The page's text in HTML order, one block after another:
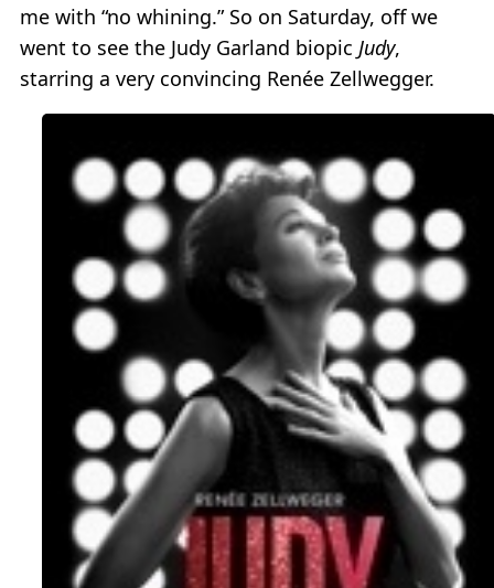
me with “no whining.” So on Saturday, off we
went to see the Judy Garland biopic Judy,
starring a very convincing Renée Zellwegger.